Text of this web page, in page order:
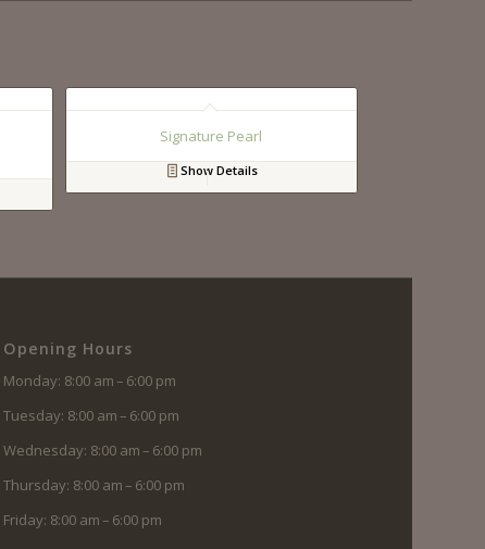
Signature Pearl
Show Details
Opening Hours
Monday: 8:00 am – 6:00 pm
Tuesday: 8:00 am – 6:00 pm
Wednesday: 8:00 am – 6:00 pm
Thursday: 8:00 am – 6:00 pm
Friday: 8:00 am – 6:00 pm